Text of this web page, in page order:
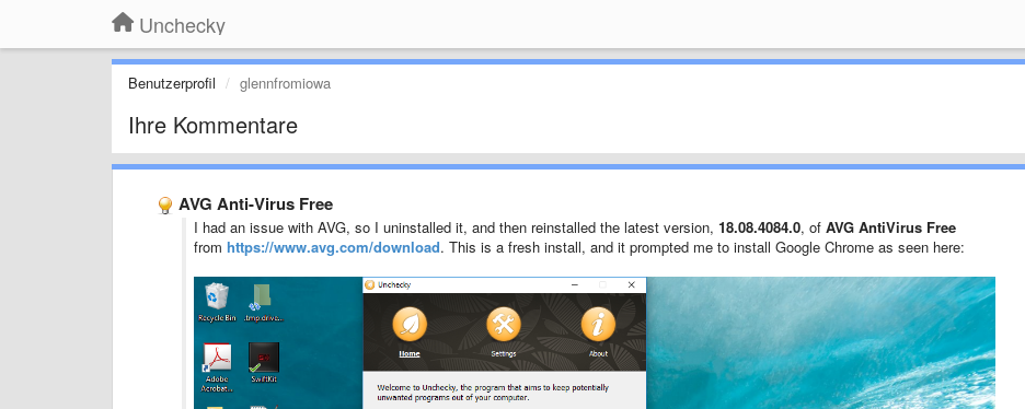
Unchecky
Benutzerprofil glennfromiowa
Ihre Kommentare
AVG Anti-Virus Free
I had an issue with AVG, so I uninstalled it, and then reinstalled the latest version, 18.08.4084.0, of AVG AntiVirus Free
from https://www.avg.com/download. This is a fresh install, and it prompted me to install Google Chrome as seen here: